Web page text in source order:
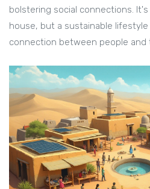
bolstering social connections.
house, but a sustainable
connection between people and